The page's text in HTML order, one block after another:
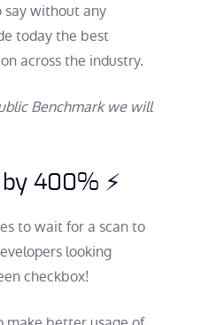
without any
today the best
across the industry.
Benchmark we will
400% ⚡
to wait for a scan to
looking
checkbox!